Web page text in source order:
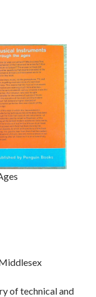
of technical and